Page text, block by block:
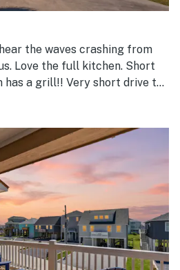
the waves crashing from
Love the full kitchen. Short
has a grill!! Very short drive to